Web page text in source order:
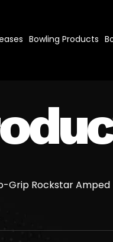
Bowling Products
Grip Rockstar Amped